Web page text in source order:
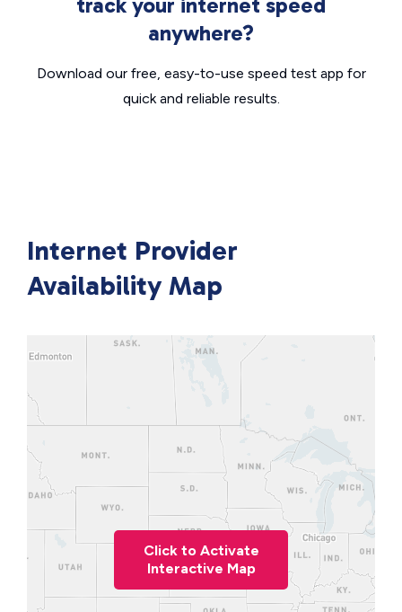
anywhere?
Download our free, easy-to-use speed test app for
quick and reliable results.
Internet Provider
Availability Map
Click to Activate
Interactive Map